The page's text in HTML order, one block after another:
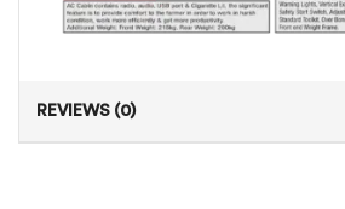
REVIEWS (0)